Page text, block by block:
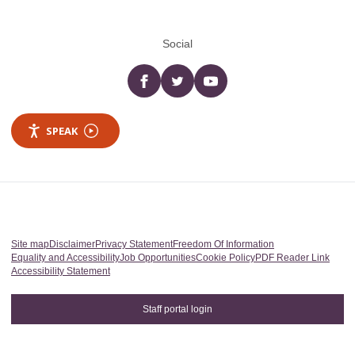
Social
Facebooktwitter YouTube
SPEAK
Site mapDisclaimerPrivacy StatementFreedom Of Information
Equality and AccessibilityJob OpportunitiesCookie PolicyPDF Reader Link
Accessibility Statement
Staff portal login